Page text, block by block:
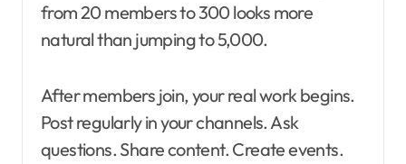
from 20 members to 300 looks more
natural than jumping to 5,000.
After members join, your real work begins.
Post regularly in your channels. Ask
questions. Share content. Create events.